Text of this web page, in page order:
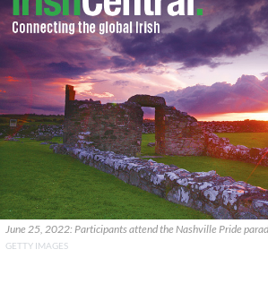
June 25, 2022: Participants attend the Nashville Pride
GETTY IMAGES